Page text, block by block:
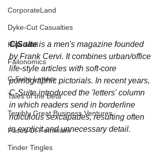
CorporateLand
Dyke-Cut Casualties
Hate Mail
Failonomics
C-Suite Letters
Tales of the Beta
Terribly Great Business Ventures
Faces Of Feminism
Tinder Tingles
C|Suite is a men's magazine founded
by Frank Cervi. It combines urban/office
life-style articles with soft-core
pornographic pictorials. In recent years,
C-Suite introduced the 'letters' column
in which readers send in borderline
ridiculous sexcapades, resulting often
in explicit and unnecessary detail.